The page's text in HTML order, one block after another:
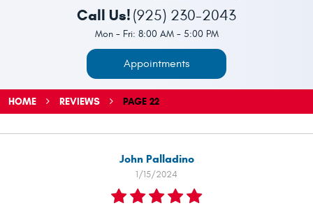
Call Us! (925) 230-2043
Mon - Fri: 8:00 AM - 5:00 PM
Appointments
HOME REVIEWS PAGE 22
John Palladino
1/15/2024